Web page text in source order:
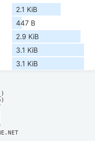
2.1 KiB
447 B
2.9 KiB
3.1 KiB
3.1 KiB
\/
||
||